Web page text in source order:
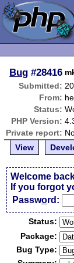
Bug #28416
Submitted:
From:
Status:
PHP Version:
Private report:
View
Welcome
If you forgot
Password:
Status:
Package:
Bug Type: